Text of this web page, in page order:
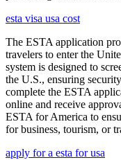
esta visa usa cost
The ESTA application
travelers to enter the
system is designed to
the U.S., ensuring
complete the ESTA
online and receive
ESTA for America to
for business, tourism, or
apply for a esta for usa